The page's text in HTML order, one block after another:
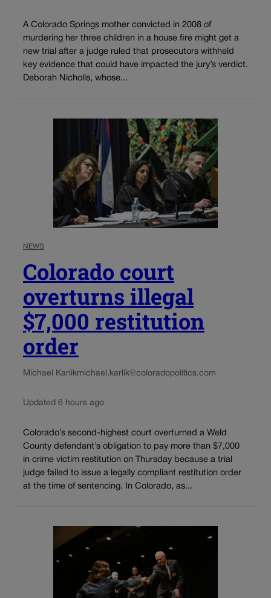
A Colorado Springs mother convicted in 2008 of
murdering her three children in a house fire might get a
new trial after a judge ruled that prosecutors withheld
key evidence that could have impacted the jury’s verdict.
Deborah Nicholls, whose...
NEWS
Colorado court
overturns illegal
$7,000 restitution
order
Michael Karlikmichael.karlik@coloradopolitics.com
Updated 6 hours ago
Colorado’s second-highest court overturned a Weld
County defendant’s obligation to pay more than $7,000
in crime victim restitution on Thursday because a trial
judge failed to issue a legally compliant restitution order
at the time of sentencing. In Colorado, as...